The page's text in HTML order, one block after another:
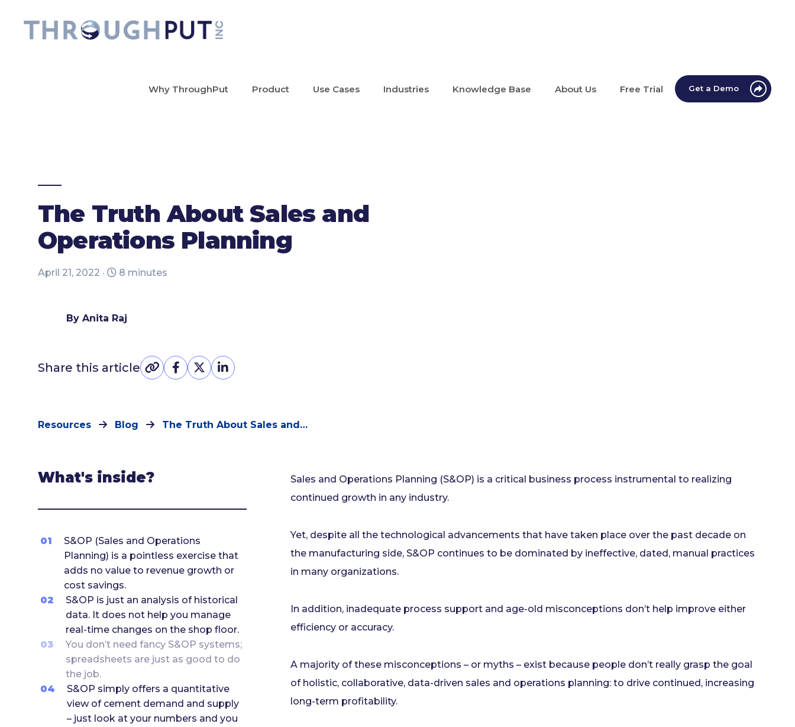
Why ThroughPut Product Use Cases Industries Knowledge Base About Us Free Trial Get a Demo
The Truth About Sales and
Operations Planning
April 21, 2022 · 8 minutes
By Anita Raj
Share this article
Resources Blog The Truth About Sales and…
What's inside?
01
S&OP (Sales and Operations
Planning) is a pointless exercise that
adds no value to revenue growth or
cost savings.
02
S&OP is just an analysis of historical
data. It does not help you manage
real-time changes on the shop floor.
03
You don’t need fancy S&OP systems;
spreadsheets are just as good to do
the job.
04
S&OP simply offers a quantitative
view of cement demand and supply
– just look at your numbers and you
Sales and Operations Planning (S&OP) is a critical business process instrumental to realizing
continued growth in any industry.
Yet, despite all the technological advancements that have taken place over the past decade on
the manufacturing side, S&OP continues to be dominated by ineffective, dated, manual practices
in many organizations.
In addition, inadequate process support and age-old misconceptions don’t help improve either
efficiency or accuracy.
A majority of these misconceptions – or myths – exist because people don’t really grasp the goal
of holistic, collaborative, data-driven sales and operations planning: to drive continued, increasing
long-term profitability.